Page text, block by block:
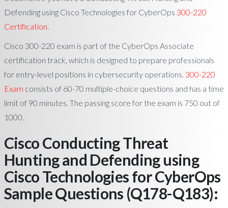
Defending using Cisco Technologies for CyberOps 300-220
Certification
Cisco 300-220 exam is part of the CyberOps Associate
certification track, which is designed to prepare professionals
for entry-level positions in cybersecurity operations. 300-220
Exam consists of 60-70 multiple-choice questions and has a time
limit of 90 minutes. The passing score for the exam is 750 out of
1000.
Cisco Conducting Threat
Hunting and Defending using
Cisco Technologies for CyberOps
Sample Questions (Q178-Q183):